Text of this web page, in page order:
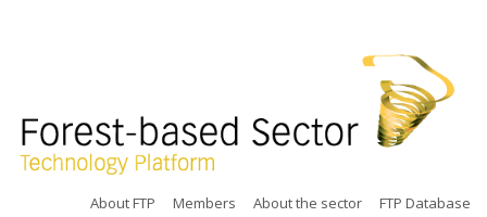
About FTP Members About the sector FTP Database